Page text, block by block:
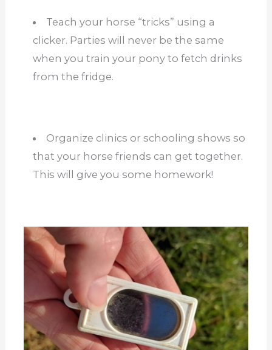
Teach your horse “tricks” using a
clicker. Parties will never be the same
when you train your pony to fetch drinks
from the fridge.
Organize clinics or schooling shows so
that your horse friends can get together.
This will give you some homework!